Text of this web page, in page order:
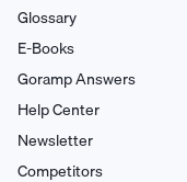
Glossary
E-Books
Goramp Answers
Help Center
Newsletter
Competitors